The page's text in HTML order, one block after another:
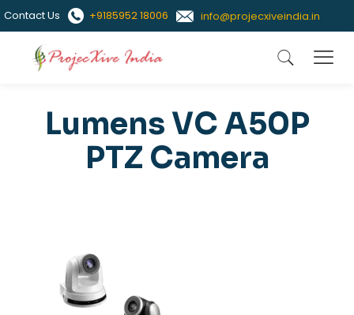
Contact Us +9185952 18006 info@projecxiveindia.in
Lumens VC A50P
PTZ Camera